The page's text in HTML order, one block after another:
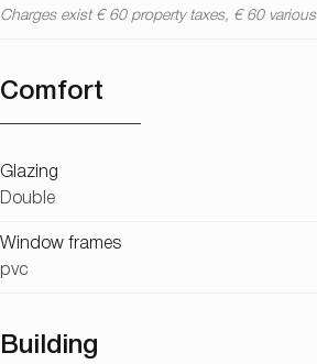
Charges exist € 60 property taxes, € 60 various
Comfort
Glazing
Double
Window frames
pvc
Building